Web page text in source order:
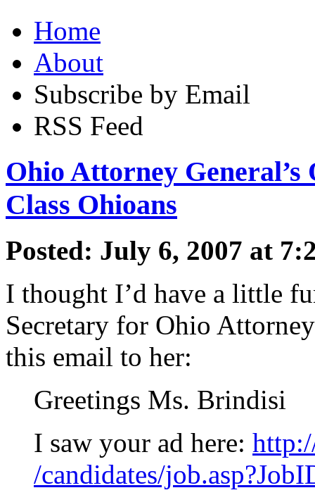
Home
About
Subscribe by Email
RSS Feed
Ohio Attorney
Class Ohioans
Posted: July 6, 2007 at
I thought I’d have a little
Secretary for Ohio
this email to her:
Greetings Ms. Brindisi
I saw your ad here:
/candidates/